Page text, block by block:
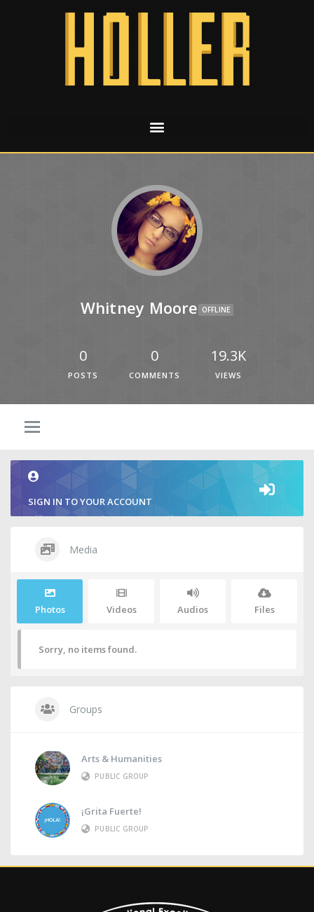
Whitney Moore OFFLINE
0
POSTS
0
COMMENTS
19.3K
VIEWS
SIGN IN TO YOUR ACCOUNT
Media
Photos Videos Audios Files
Sorry, no items found.
Groups
Arts & Humanities
PUBLIC GROUP
¡Grita Fuerte!
PUBLIC GROUP